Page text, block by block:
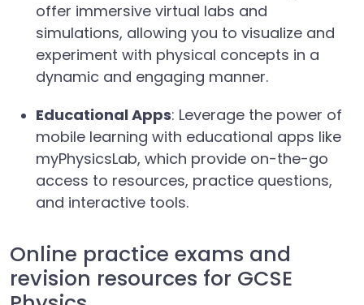
offer immersive virtual labs and
simulations, allowing you to visualize and
experiment with physical concepts in a
dynamic and engaging manner.
Educational Apps: Leverage the power of
mobile learning with educational apps like
myPhysicsLab, which provide on-the-go
access to resources, practice questions,
and interactive tools.
Online practice exams and
revision resources for GCSE